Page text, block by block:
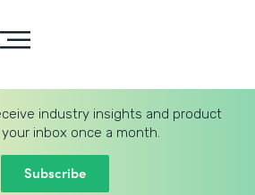
industry insights and product
inbox once a month.
Subscribe